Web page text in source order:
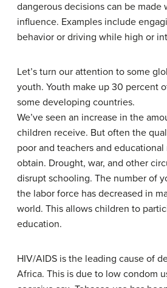
dangerous decisions can be made
influence. Examples include
behavior or driving while high or
Let’s turn our attention to some
youth. Youth make up 30 percent
some developing countries.
We’ve seen an increase in the
children receive. But often the
poor and teachers and
obtain. Drought, war, and other
disrupt schooling. The number of
the labor force has decreased in
world. This allows children to
education.
HIV/AIDS is the leading cause of
Africa. This is due to low condom